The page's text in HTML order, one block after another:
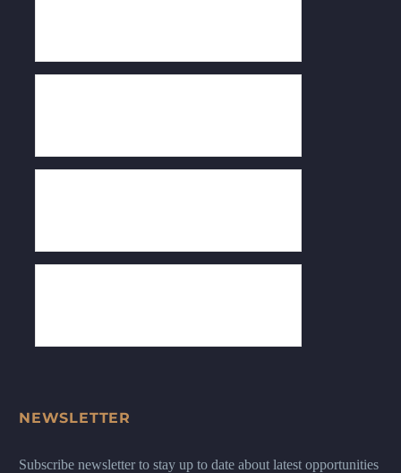
NEWSLETTER
Subscribe newsletter to stay up to date about latest opportunities